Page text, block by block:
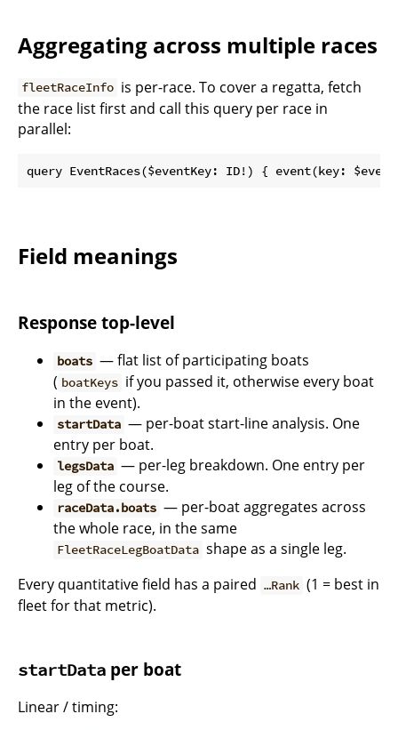
Aggregating across multiple races
fleetRaceInfo is per-race. To cover a regatta, fetch
the race list first and call this query per race in
parallel:
Field meanings
Response top-level
boats — flat list of participating boats
( boatKeys if you passed it, otherwise every boat
in the event).
startData — per-boat start-line analysis. One
entry per boat.
legsData — per-leg breakdown. One entry per
leg of the course.
raceData.boats — per-boat aggregates across
the whole race, in the same
FleetRaceLegBoatData shape as a single leg.
Every quantitative field has a paired …Rank (1 = best in
fleet for that metric).
startData per boat
Linear / timing: